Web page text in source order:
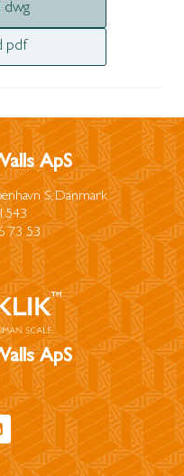
dwg
pdf
ApS
S, Danmark
73 53
ApS